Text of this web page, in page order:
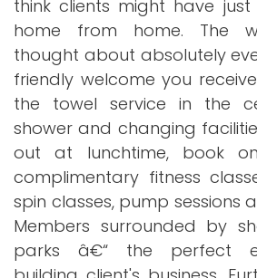
think clients might have
home from home. The
thought about absolutely
friendly welcome you
the towel service in the
shower and changing
out at lunchtime, book
complimentary fitness
spin classes, pump sessions
Members surrounded by
parks â€“ the perfect